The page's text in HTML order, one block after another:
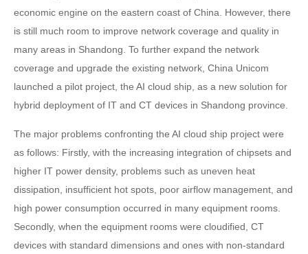
economic engine on the eastern coast of China. However, there
is still much room to improve network coverage and quality in
many areas in Shandong. To further expand the network
coverage and upgrade the existing network, China Unicom
launched a pilot project, the AI cloud ship, as a new solution for
hybrid deployment of IT and CT devices in Shandong province.
The major problems confronting the AI cloud ship project were
as follows: Firstly, with the increasing integration of chipsets and
higher IT power density, problems such as uneven heat
dissipation, insufficient hot spots, poor airflow management, and
high power consumption occurred in many equipment rooms.
Secondly, when the equipment rooms were cloudified, CT
devices with standard dimensions and ones with non-standard